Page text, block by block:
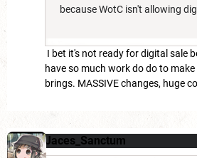
because WotC isn't allowing
I bet it's not ready for digital sale
have so much work do do to
brings. MASSIVE changes, huge
Jaces_Sanctum